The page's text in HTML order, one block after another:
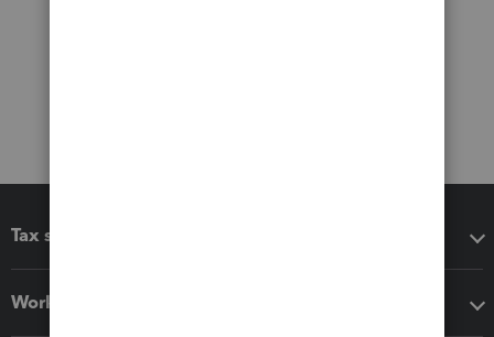
Tax software
Workflow add-ons